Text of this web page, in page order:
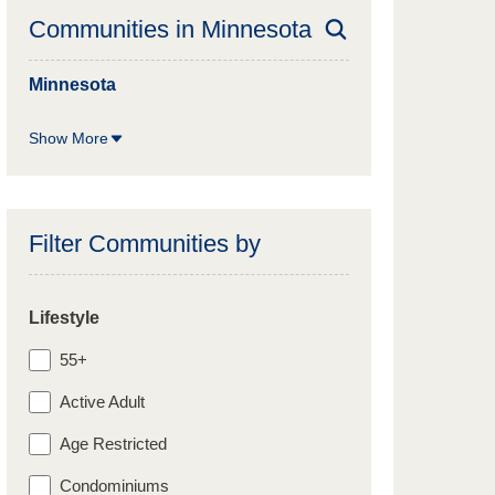
Communities in Minnesota
Minnesota
Show More
Filter Communities by
Lifestyle
55+
Active Adult
Age Restricted
Condominiums